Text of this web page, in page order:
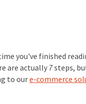
you've finished
are actually 7steps,
to oure-commerce